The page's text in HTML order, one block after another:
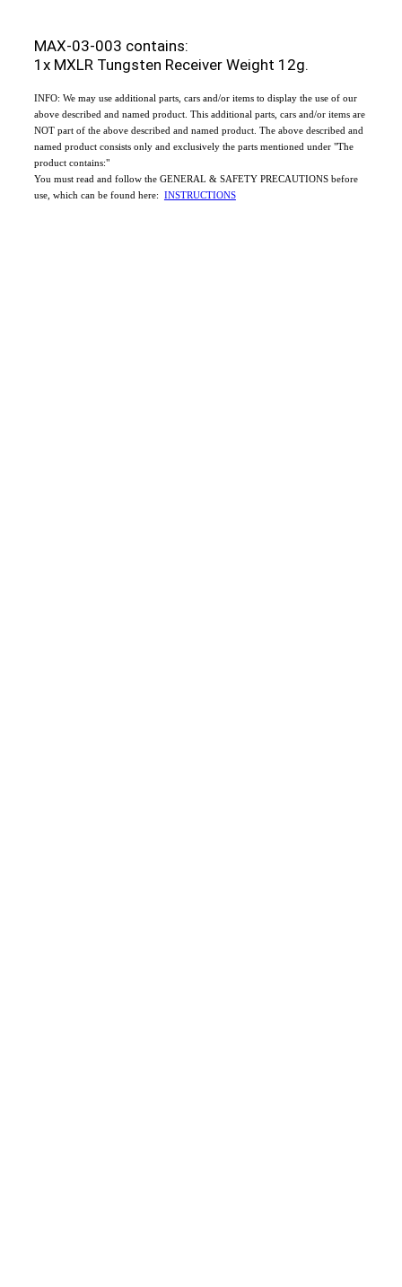
MAX-03-003 contains:
1x MXLR Tungsten Receiver Weight 12g.
INFO: We may use additional parts, cars and/or items to display the use of our
above described and named product. This additional parts, cars and/or items are
NOT part of the above described and named product. The above described and
named product consists only and exclusively the parts mentioned under "The
product contains:"
You must read and follow the GENERAL & SAFETY PRECAUTIONS before
use, which can be found here: INSTRUCTIONS